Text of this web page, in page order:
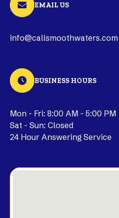
EMAIL US
info@callsmoothwaters.com
BUSINESS HOURS
Mon - Fri: 8:00 AM - 5:00 PM
Sat - Sun: Closed
24 Hour Answering Service